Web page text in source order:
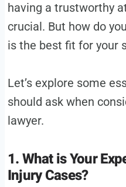
having a trustworthy
crucial. But how do
is the best fit for your
Let’s explore some
should ask when
lawyer.
1. What is Your
Injury Cases?